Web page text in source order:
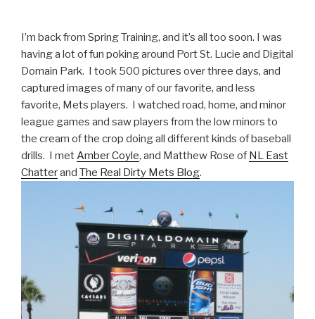
I’m back from Spring Training, and it’s all too soon. I was
having a lot of fun poking around Port St. Lucie and Digital
Domain Park. I took 500 pictures over three days, and
captured images of many of our favorite, and less
favorite, Mets players. I watched road, home, and minor
league games and saw players from the low minors to
the cream of the crop doing all different kinds of baseball
drills. I met Amber Coyle, and Matthew Rose of NL East
Chatterand The Real Dirty Mets Blog.